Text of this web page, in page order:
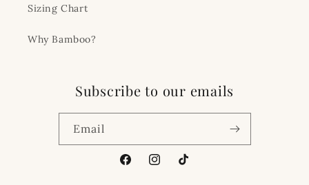
Sizing Chart
Why Bamboo?
Subscribe to our emails
Email
FacebookInstagramTikTok